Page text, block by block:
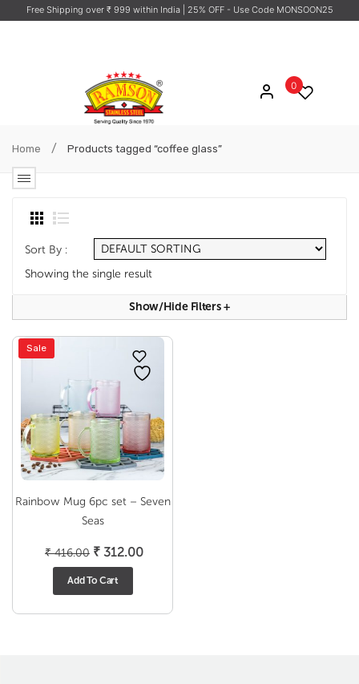
Free Shipping over ₹ 999 within India | 25% OFF - Use Code MONSOON25
0
Home / Products tagged “coffee glass”
Sort By :
Showing the single result
Show/hide Filters+
Sale
Rainbow Mug 6pc set – Seven
Seas
₹416.00 Original
price
₹ 312.00Current
₹ 312.00.
Add To Cart